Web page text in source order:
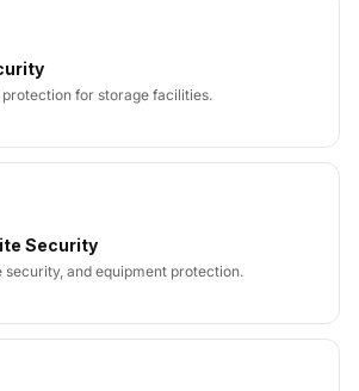
for storage facilities.
Security
and equipment protection.